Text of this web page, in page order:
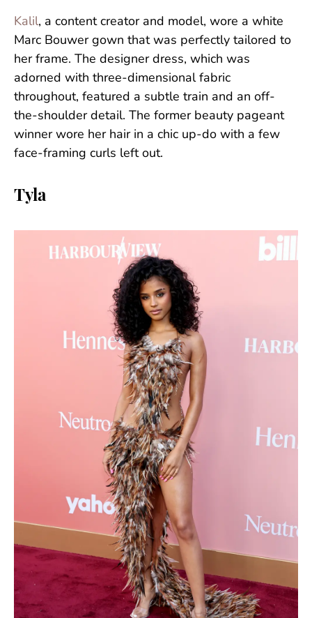
Kalil, a content creator and model, wore a white
Marc Bouwer gown that was perfectly tailored to
her frame. The designer dress, which was
adorned with three-dimensional fabric
throughout, featured a subtle train and an off-
the-shoulder detail. The former beauty pageant
winner wore her hair in a chic up-do with a few
face-framing curls left out.
Tyla